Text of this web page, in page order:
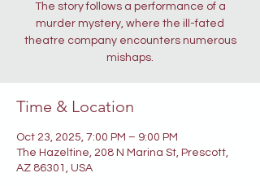
The story follows a performance of a
murder mystery, where the ill-fated
theatre company encounters numerous
mishaps.
Time & Location
Oct 23, 2025, 7:00 PM – 9:00 PM
The Hazeltine, 208 N Marina St, Prescott,
AZ 86301, USA